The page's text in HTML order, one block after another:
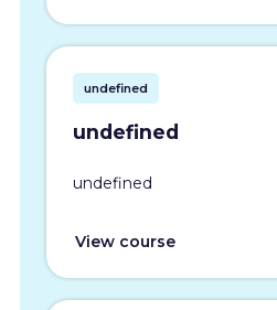
undefined
undefined
undefined
View course